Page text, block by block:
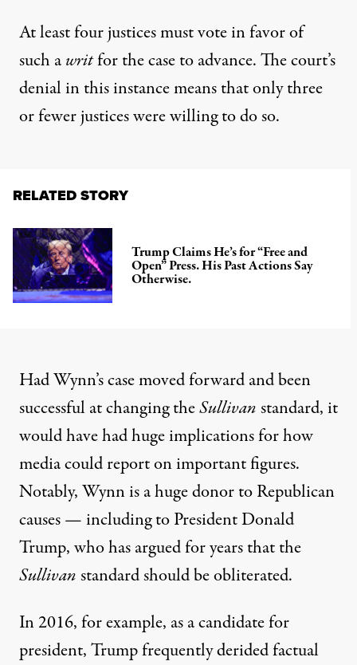
At least four justices must vote in favor of
such awritfor the case to advance. The court’s
denial in this instance means that only three
or fewer justices were willing to do so.
RELATED STORY
Trump Claims He’s for “Free and
Open” Press. His Past Actions Say
Otherwise.
Had Wynn’s case moved forward and been
successful at changing theSullivanstandard, it
would have had huge implications for how
media could report on important figures.
Notably, Wynn isa huge donor to Republican
causes— includingto President Donald
Trump, who has argued for years that the
Sullivanstandard should be obliterated.
In 2016, for example, as a candidate for
president, Trump frequently derided factual